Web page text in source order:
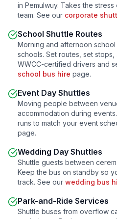
in Pemulwuy. Takes the
team. See our corporate
School Shuttle Routes
Morning and afternoon
schools. Set routes, set
WWCC-certified drivers and
school bus hire page.
Event Day Shuttles
Moving people between
accommodation during
runs to match your event
page.
Wedding Day Shuttles
Shuttle guests between
Keep the bus on standby so
track. See our wedding bus
Park-and-Ride Services
Shuttle buses from overflow